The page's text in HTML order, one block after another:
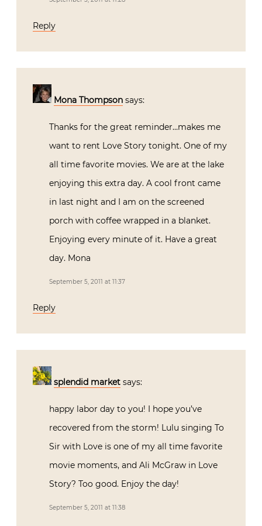
Reply
Mona Thompson says:
Thanks for the great reminder…makes me
want to rent Love Story tonight. One of my
all time favorite movies. We are at the lake
enjoying this extra day. A cool front came
in last night and I am on the screened
porch with coffee wrapped in a blanket.
Enjoying every minute of it. Have a great
day. Mona
September 5, 2011 at 11:37
Reply
splendid market says:
happy labor day to you! I hope you’ve
recovered from the storm! Lulu singing To
Sir with Love is one of my all time favorite
movie moments, and Ali McGraw in Love
Story? Too good. Enjoy the day!
September 5, 2011 at 11:38